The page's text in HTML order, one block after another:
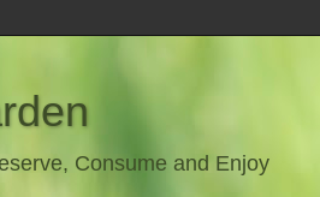
Consume and Enjoy